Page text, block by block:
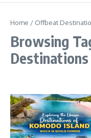
Home / Offbeat
Browsing
Destinations